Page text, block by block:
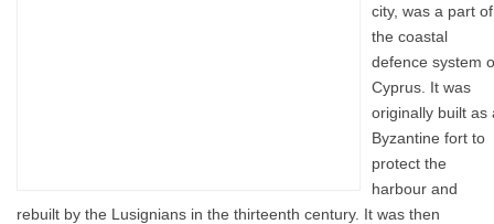
city, was a part of
the coastal
defence system
Cyprus. It was
originally built as
Byzantine fort to
protect the
harbour and
rebuilt by the Lusignians in the thirteenth century. It was then